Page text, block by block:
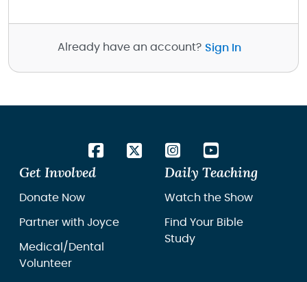
Already have an account? Sign In
Get Involved
Donate Now
Partner with Joyce
Medical/Dental
Volunteer
Daily Teaching
Watch the Show
Find Your Bible
Study